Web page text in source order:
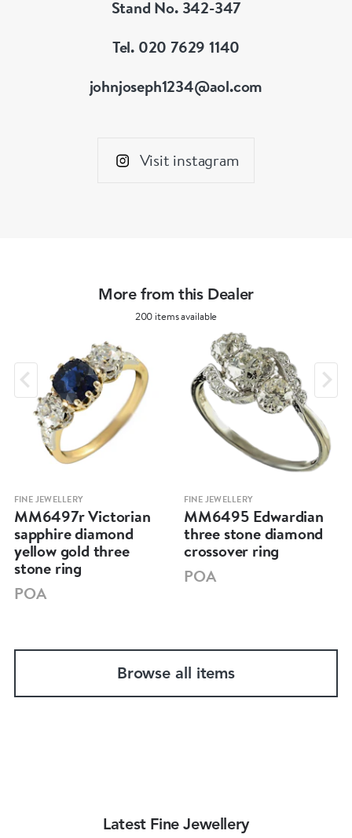
Stand No. 342-347
Tel. 020 7629 1140
johnjoseph1234@aol.com
Visit instagram
More from this Dealer
200 items available
FINE JEWELLERY
MM6497r Victorian
sapphire diamond
yellow gold three
stone ring
POA
FINE JEWELLERY
MM6495 Edwardian
three stone diamond
crossover ring
POA
Browse all items
Latest Fine Jewellery